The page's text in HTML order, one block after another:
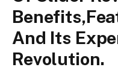
And Its
Revolution.